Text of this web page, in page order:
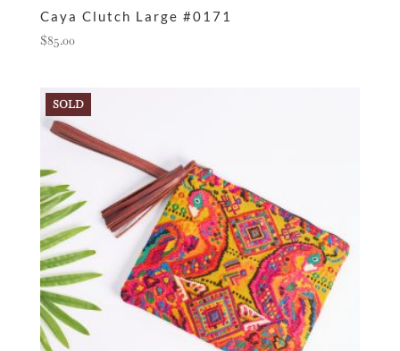
Caya Clutch Large #0171
$85.00
SOLD